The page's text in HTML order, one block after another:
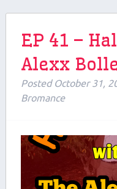
EP 41 –
Alexx
Posted October 31,
Bromance